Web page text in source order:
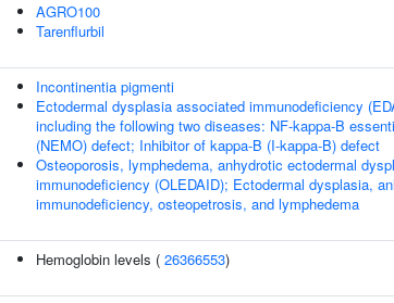
AGRO100
Tarenflurbil
Incontinentia pigmenti
Ectodermal dysplasia associated immunodeficiency
including the following two diseases: NF-kappa-B
(NEMO) defect; Inhibitor of kappa-B (I-kappa-B) defect
Osteoporosis, lymphedema, anhydrotic ectodermal
immunodeficiency (OLEDAID); Ectodermal dysplasia,
immunodeficiency, osteopetrosis, and lymphedema
Hemoglobin levels ( 26366553)